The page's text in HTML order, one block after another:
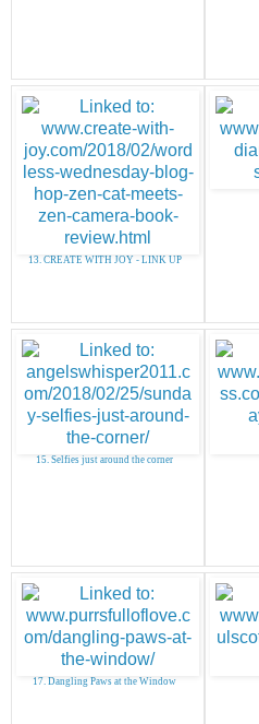
13. CREATE WITH JOY - LINK UP
15. Selfies just around the corner
17. Dangling Paws at the Window